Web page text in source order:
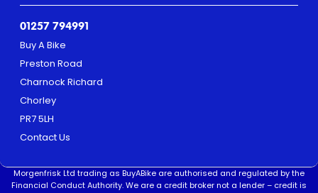
01257 794991
Buy A Bike
Preston Road
Charnock Richard
Chorley
PR7 5LH
Contact Us
Morgenfrisk Ltd trading as BuyABike are authorised and regulated by the
Financial Conduct Authority. We are a credit broker not a lender – credit is